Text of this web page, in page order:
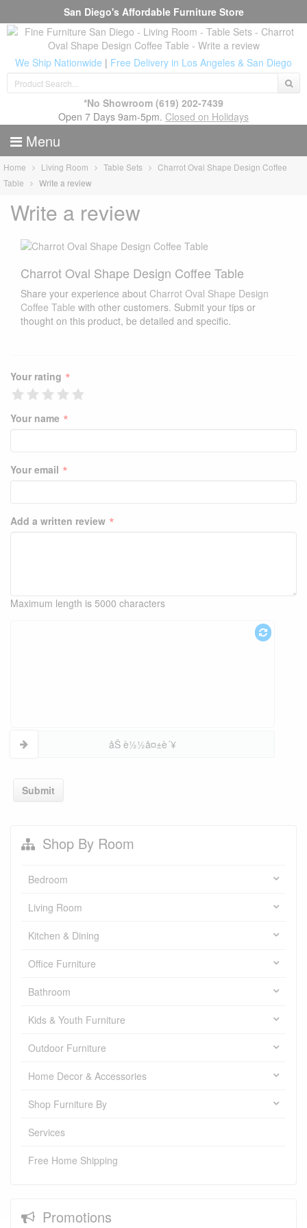
San Diego's Affordable Furniture Store
We Ship Nationwide | Free Delivery in Los Angeles & San Diego
*No Showroom (619) 202-7439
Open 7 Days 9am-5pm. Closed on Holidays
Menu
Home Living Room Table Sets
Charrot Oval Shape Design Coffee
Table
Write a review
Write a review
Charrot Oval Shape Design Coffee Table
Share your experience about Charrot Oval Shape Design
Coffee Table with other customers. Submit your tips or
thought on this product, be detailed and specific.
Your rating *
Your name *
Your email *
Add a written review *
Maximum length is 5000 characters
åŠ è½½å¤±è´¥
Submit
Shop By Room
Bedroom
Living Room
Kitchen & Dining
Office Furniture
Bathroom
Kids & Youth Furniture
Outdoor Furniture
Home Decor & Accessories
Shop Furniture By
Services
Free Home Shipping
Promotions